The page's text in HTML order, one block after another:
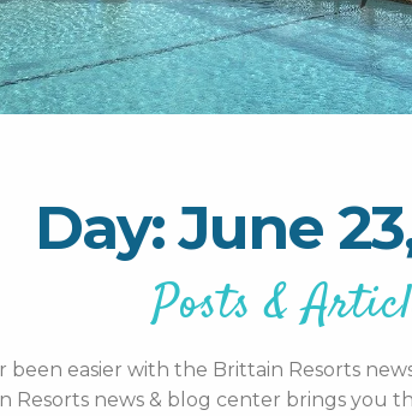
Day: June
Posts &
easier with the Brittain Resorts
Resorts news & blog center brings you